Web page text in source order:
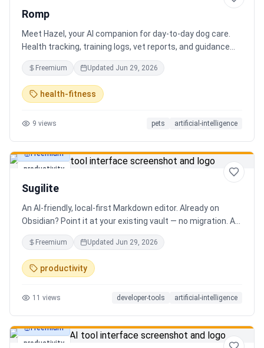
Romp
Meet Hazel, your AI companion for day-to-day dog care.
Health tracking, training logs, vet reports, and guidance
when you need it.
Freemium Updated Jun 29, 2026
health-fitness
9 views pets artificial-intelligence
productivity
Freemium
Sugilite
An AI-friendly, local-first Markdown editor. Already on
Obsidian? Point it at your existing vault — no migration. A
standalone MCP server is built in, so Claude, Cursor, or any
AI client can search, read, and write your notes. Hybrid
search on by default. Free.
Freemium Updated Jun 29, 2026
productivity
11 views developer-tools artificial-intelligence
productivity
Freemium